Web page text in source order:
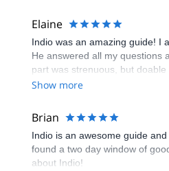
Elaine
Indio was an amazing guide! I
He answered all my questions
part was strenuous, but
recommend Indio and the climb!
Show more
Brian
Indio is an awesome guide
found a two day window of
about Indio!